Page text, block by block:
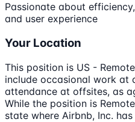
Passionate about
and user experience
Your Location
This position is US -
include occasional work at
attendance at offsites, as
While the position is
state where Airbnb, Inc.